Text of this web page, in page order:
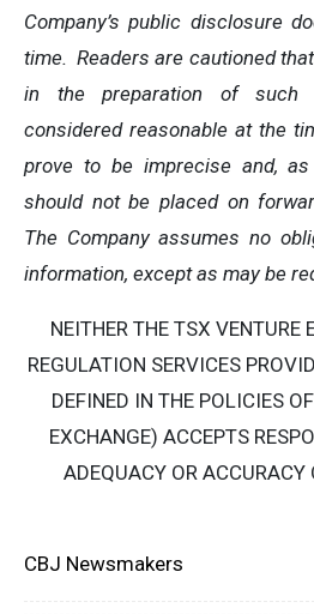
Company’s public disclosure
time. Readers are cautioned
in the preparation of such
considered reasonable at the
prove to be imprecise and,
should not be placed on
The Company assumes no
information, except as may be
NEITHER THE TSX VENTURE
REGULATION SERVICES
DEFINED IN THE POLICIES
EXCHANGE) ACCEPTS
ADEQUACY OR ACCURACY
CBJ Newsmakers